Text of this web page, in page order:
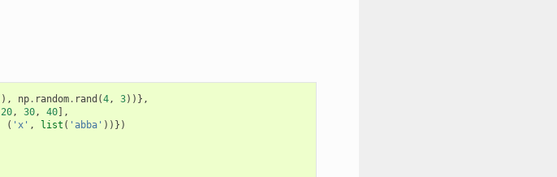
), np. random. rand (4, 3))},
20, 30, 40],
( 'x' , list ( 'abba' ))})